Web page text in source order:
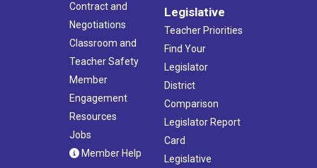
Contract and
Negotiations
Classroom and
Teacher Safety
Member
Engagement
Resources
Jobs
Member Help
Legislative
Teacher Priorities
Find Your
Legislator
District
Comparison
Legislator Report
Card
Legislative